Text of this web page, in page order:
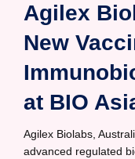
Agilex
New
at BIO
Agilex Biolabs,
advanced regulated